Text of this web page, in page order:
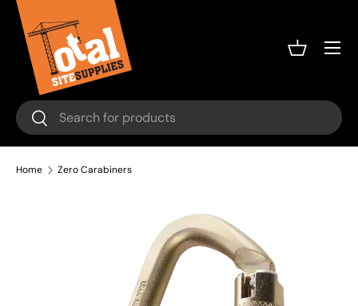
Skip to content
Search
Search
Basket
Menu
Home Zero Carabiners